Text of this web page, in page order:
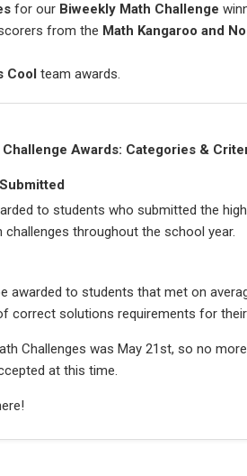
for our Biweekly Math Challenge
from the Math Kangaroo and
Cool team awards.
Awards: Categories &
to students who submitted the
throughout the school year.
awarded to students that met on
correct solutions requirements for their
Challenges was May 21st, so no more
at this time.